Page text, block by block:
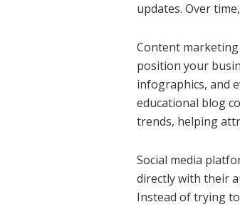
updates. Over
Content
position your
infographics, and
educational blog
trends, helping
Social media
directly with their
Instead of trying